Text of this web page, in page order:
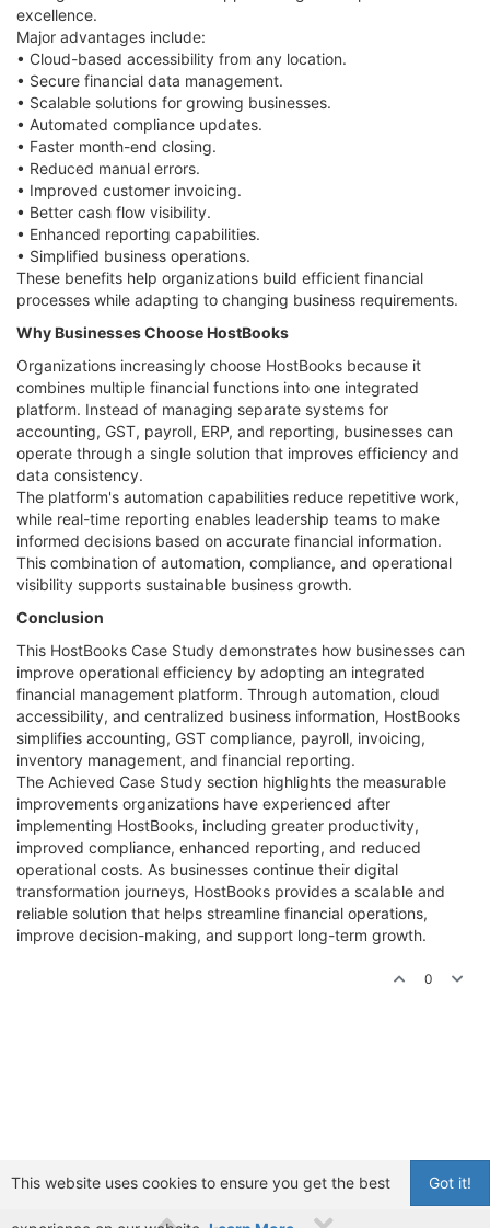
excellence.
Major advantages include:
• Cloud-based accessibility from any location.
• Secure financial data management.
• Scalable solutions for growing businesses.
• Automated compliance updates.
• Faster month-end closing.
• Reduced manual errors.
• Improved customer invoicing.
• Better cash flow visibility.
• Enhanced reporting capabilities.
• Simplified business operations.
These benefits help organizations build efficient financial
processes while adapting to changing business requirements.
Why Businesses Choose HostBooks
Organizations increasingly choose HostBooks because it
combines multiple financial functions into one integrated
platform. Instead of managing separate systems for
accounting, GST, payroll, ERP, and reporting, businesses can
operate through a single solution that improves efficiency and
data consistency.
The platform's automation capabilities reduce repetitive work,
while real-time reporting enables leadership teams to make
informed decisions based on accurate financial information.
This combination of automation, compliance, and operational
visibility supports sustainable business growth.
Conclusion
This HostBooks Case Study demonstrates how businesses can
improve operational efficiency by adopting an integrated
financial management platform. Through automation, cloud
accessibility, and centralized business information, HostBooks
simplifies accounting, GST compliance, payroll, invoicing,
inventory management, and financial reporting.
The Achieved Case Study section highlights the measurable
improvements organizations have experienced after
implementing HostBooks, including greater productivity,
improved compliance, enhanced reporting, and reduced
operational costs. As businesses continue their digital
transformation journeys, HostBooks provides a scalable and
reliable solution that helps streamline financial operations,
improve decision-making, and support long-term growth.
0
Got it!
This website uses cookies to ensure you get the best